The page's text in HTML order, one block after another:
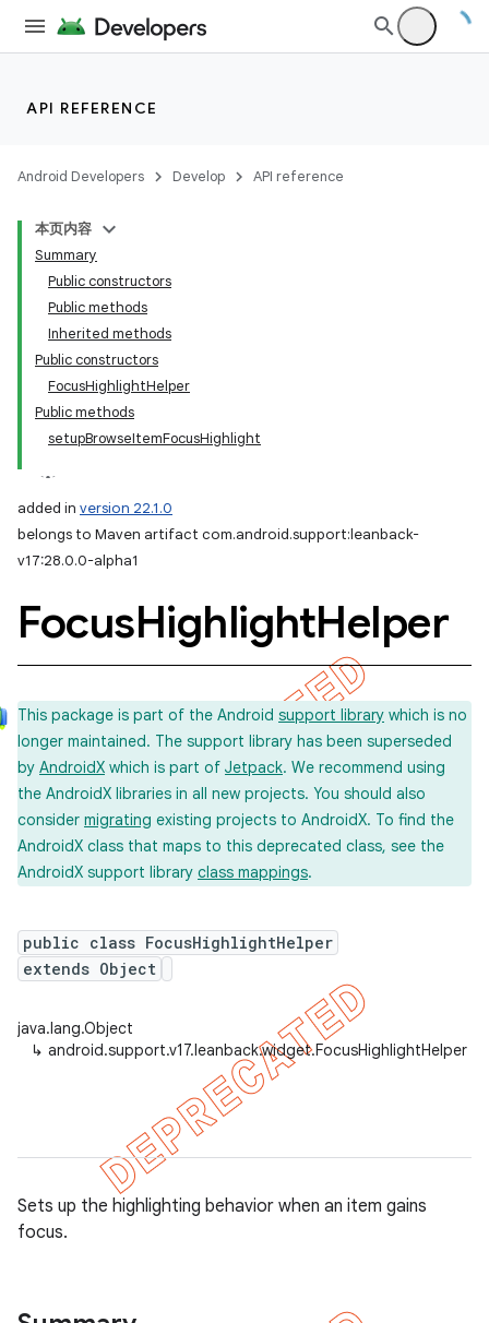
API REFERENCE
Android Developers Develop API reference
本页内容
Summary
Public constructors
Public methods
Inherited methods
Public constructors
FocusHighlightHelper
Public methods
setupBrowseItemFocusHighlight
added in version 22.1.0
belongs to Maven artifact com.android.support:leanback-
v17:28.0.0-alpha1
FocusHighlightHelper
This package is part of the Android support library which is no
longer maintained. The support library has been superseded
by AndroidX which is part of Jetpack. We recommend using
the AndroidX libraries in all new projects. You should also
consider migrating existing projects to AndroidX. To find the
AndroidX class that maps to this deprecated class, see the
AndroidX support library class mappings.
public class FocusHighlightHelper
extends Object
java.lang.Object
↳ android.support.v17.leanback.widget.FocusHighlightHelper
Sets up the highlighting behavior when an item gains
focus.